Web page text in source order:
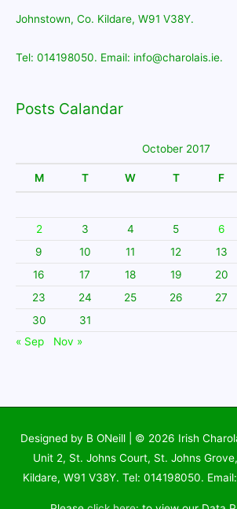
Johnstown, Co. Kildare, W91 V38Y.
Tel: 014198050. Email: info@charolais.ie.
Posts Calandar
October 2017
M T W T F
2
3 4 5 6
9
10 11 12 13
16
17 18 19 20
23
24 25 26 27
30
31
« Sep
Nov »
Designed by B ONeill | © 2026 Irish
Unit 2, St. Johns Court, St. Johns
Kildare, W91 V38Y. Tel: 014198050.